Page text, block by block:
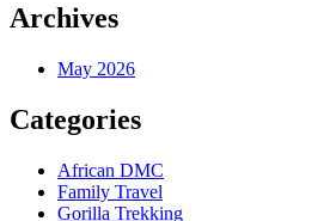
Archives
May 2026
Categories
African DMC
Family Travel
Gorilla Trekking